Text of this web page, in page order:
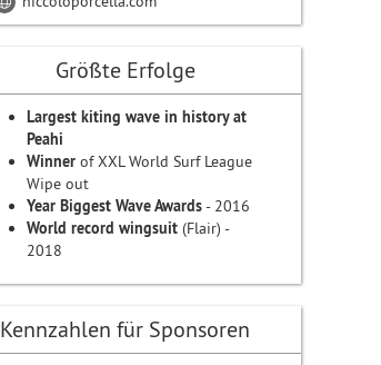
Größte Erfolge
Largest kiting wave in history at
Peahi
Winnerof XXL World Surf League
Wipe out
Year Biggest Wave Awards- 2016
World record wingsuit (Flair) -
2018
Kennzahlen für Sponsoren